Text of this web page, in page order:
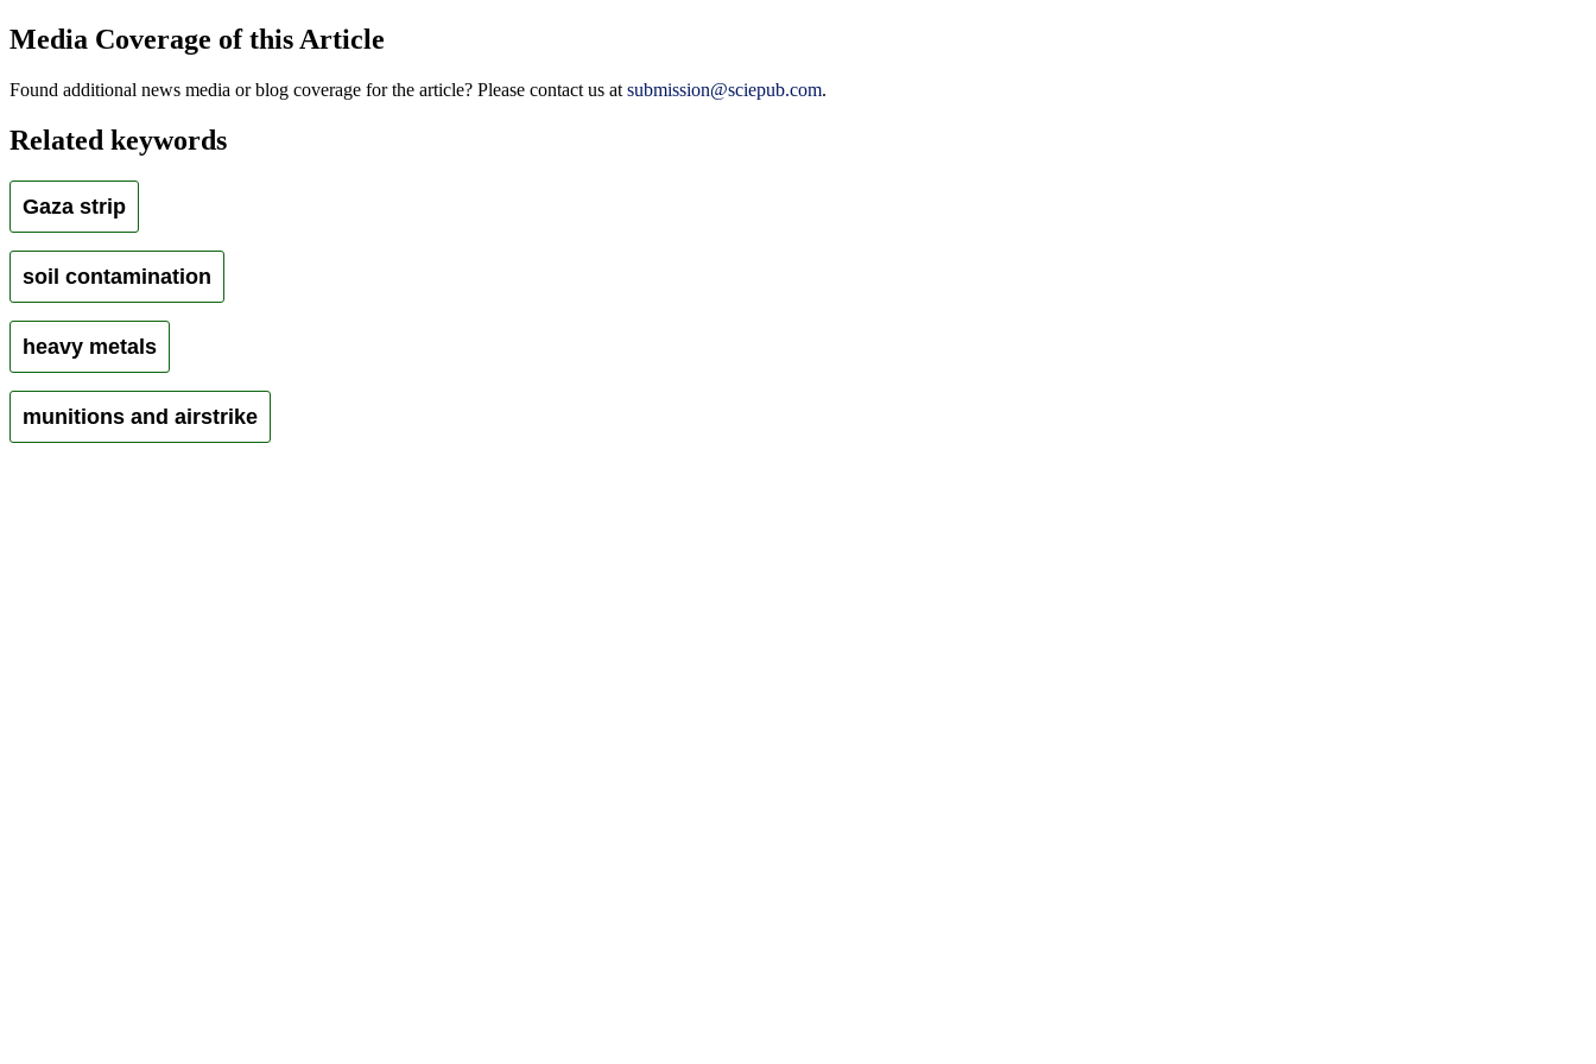
Media Coverage of this Article
Found additional news media or blog coverage for the article? Please contact us at submission@sciepub.com.
Related keywords
Gaza strip
soil contamination
heavy metals
munitions and airstrike